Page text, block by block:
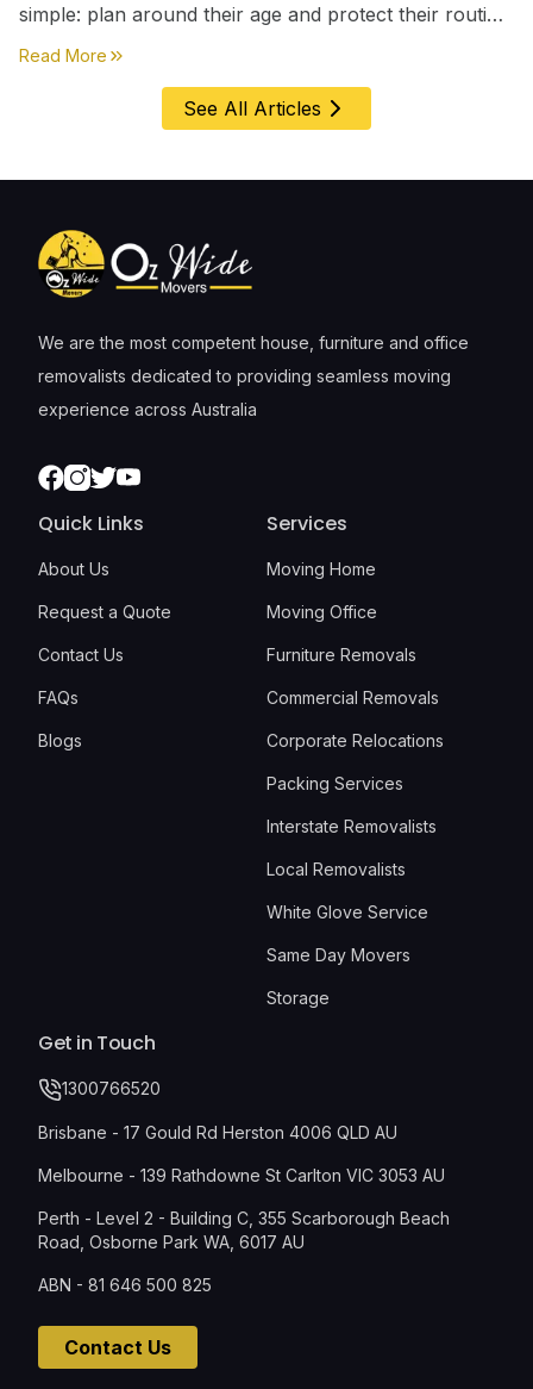
simple: plan around their age and protect their routine
first, everything else comes second. &nbsp
Read More about
See All Articles
We are the most competent house, furniture and office
removalists dedicated to providing seamless moving
experience across Australia
Facebook
Instagram
TwitterYoutube
Quick Links
About Us
Request a Quote
Contact Us
FAQs
Blogs
Services
Moving Home
Moving Office
Furniture Removals
Commercial Removals
Corporate Relocations
Packing Services
Interstate Removalists
Local Removalists
White Glove Service
Same Day Movers
Storage
Get in Touch
1300766520
Brisbane - 17 Gould Rd Herston 4006 QLD AU
Melbourne - 139 Rathdowne St Carlton VIC 3053 AU
Perth - Level 2 - Building C, 355 Scarborough Beach
Road, Osborne Park WA, 6017 AU
ABN - 81 646 500 825
Contact Us